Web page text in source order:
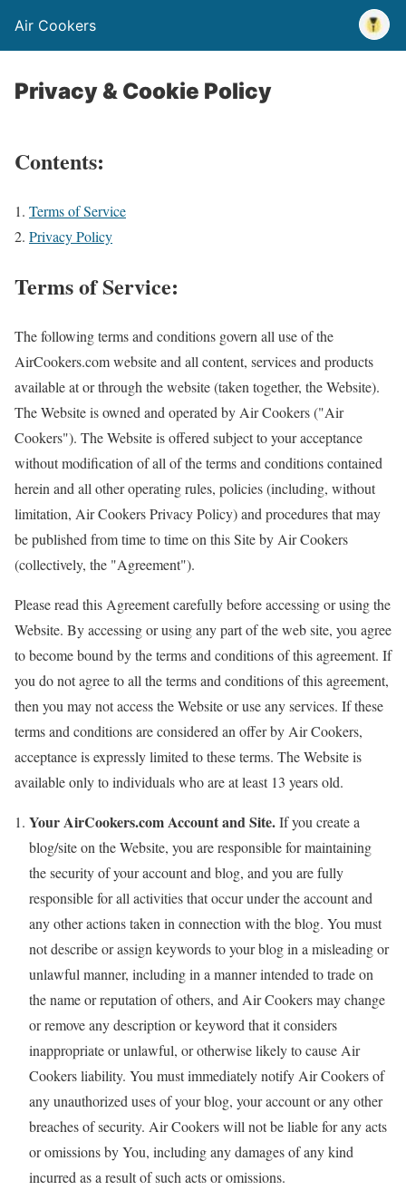
Air Cookers
Privacy & Cookie Policy
Contents:
Terms of Service
Privacy Policy
Terms of Service:
The following terms and conditions govern all use of the
AirCookers.com website and all content, services and products
available at or through the website (taken together, the Website).
The Website is owned and operated by Air Cookers ("Air
Cookers"). The Website is offered subject to your acceptance
without modification of all of the terms and conditions contained
herein and all other operating rules, policies (including, without
limitation, Air Cookers Privacy Policy) and procedures that may
be published from time to time on this Site by Air Cookers
(collectively, the "Agreement").
Please read this Agreement carefully before accessing or using the
Website. By accessing or using any part of the web site, you agree
to become bound by the terms and conditions of this agreement. If
you do not agree to all the terms and conditions of this agreement,
then you may not access the Website or use any services. If these
terms and conditions are considered an offer by Air Cookers,
acceptance is expressly limited to these terms. The Website is
available only to individuals who are at least 13 years old.
Your AirCookers.com Account and Site.If you create a
blog/site on the Website, you are responsible for maintaining
the security of your account and blog, and you are fully
responsible for all activities that occur under the account and
any other actions taken in connection with the blog. You must
not describe or assign keywords to your blog in a misleading or
unlawful manner, including in a manner intended to trade on
the name or reputation of others, and Air Cookers may change
or remove any description or keyword that it considers
inappropriate or unlawful, or otherwise likely to cause Air
Cookers liability. You must immediately notify Air Cookers of
any unauthorized uses of your blog, your account or any other
breaches of security. Air Cookers will not be liable for any acts
or omissions by You, including any damages of any kind
incurred as a result of such acts or omissions.